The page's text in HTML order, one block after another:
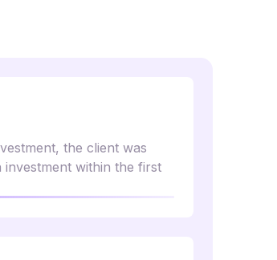
the client was
within the first